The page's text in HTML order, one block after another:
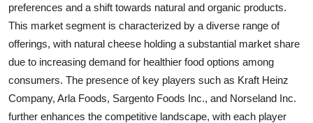
preferences and a shift towards natural and organic products.
This market segment is characterized by a diverse range of
offerings, with natural cheese holding a substantial market share
due to increasing demand for healthier food options among
consumers. The presence of key players such as Kraft Heinz
Company, Arla Foods, Sargento Foods Inc., and Norseland Inc.
further enhances the competitive landscape, with each player